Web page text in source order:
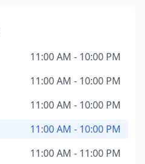
11:00 AM - 10:00 PM
11:00 AM - 10:00 PM
11:00 AM - 10:00 PM
11:00 AM - 10:00 PM
11:00 AM - 11:00 PM